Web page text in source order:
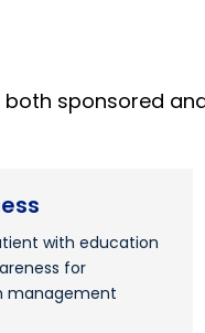
sponsored
with education
for
management